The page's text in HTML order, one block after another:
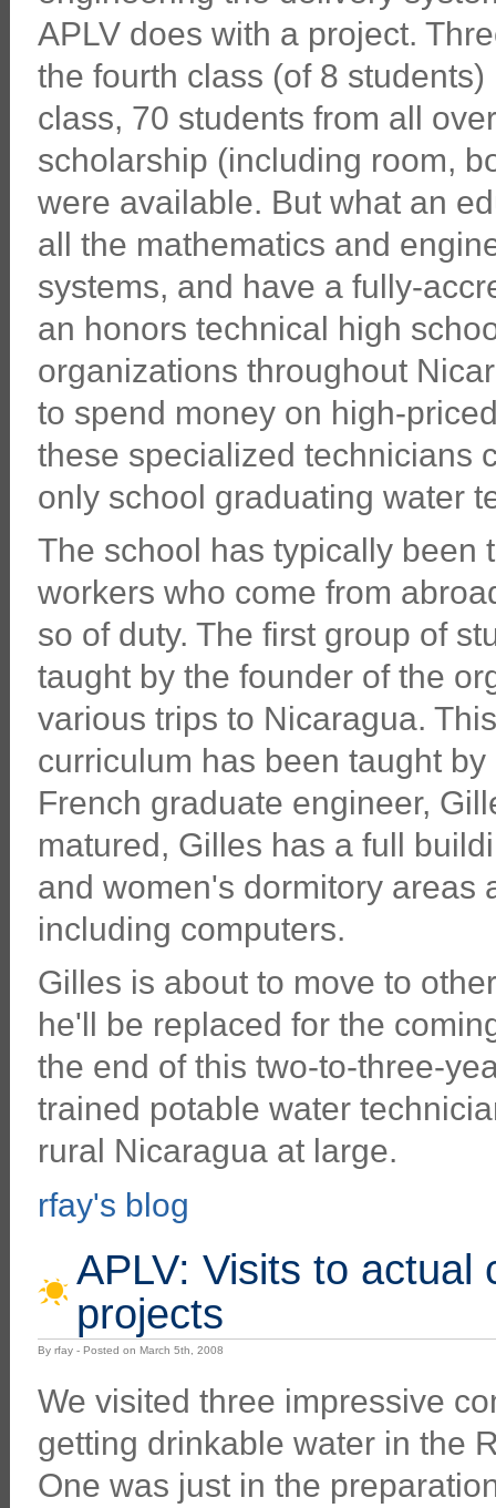
APLV does with a project.
the fourth class (of 8
class, 70 students from all
scholarship (including room,
were available. But what an
all the mathematics and
systems, and have a fully-
an honors technical high
organizations throughout
to spend money on high-
these specialized technicians
only school graduating water
The school has typically been
workers who come from
so of duty. The first group of
taught by the founder of the
various trips to Nicaragua.
curriculum has been taught by
French graduate engineer,
matured, Gilles has a full
and women's dormitory areas
including computers.
Gilles is about to move to
he'll be replaced for the
the end of this two-to-three-
trained potable water
rural Nicaragua at large.
rfay's blog
APLV: Visits to actual
projects
By rfay - Posted on March 5th, 2008
We visited three impressive
getting drinkable water in the
One was just in the